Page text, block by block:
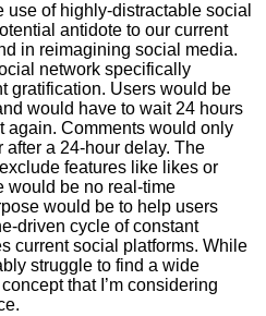
of highly-distractable social
antidote to our current
in reimagining social media.
network specifically
gratification. Users would be
would have to wait 24 hours
again. Comments would only
after a 24-hour delay. The
features like likes or
would be no real-time
would be to help users
driven cycle of constant
current social platforms. While
struggle to find a wide
that I’m considering